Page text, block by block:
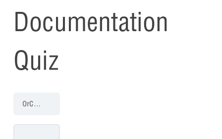
Documentation
Quiz
OrCAD X Presto Walk-through